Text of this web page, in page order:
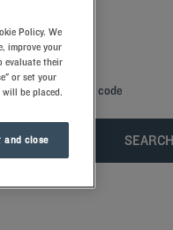
SEARCH
Add special code
Policy. We
improve your
evaluate their
or set your
will be placed.
and close